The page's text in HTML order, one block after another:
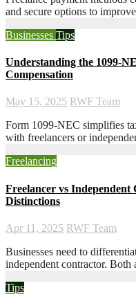
and secure options to
Businesses Tips
Understanding the 1099-
Compensation
May 15, 2025 RWF Team
Form 1099-NEC simplifies
with freelancers or
Freelancing
Freelancer vs
Distinctions
Apr 11, 2025 RWF Team
Businesses need to
independent contractor. Both
Tips